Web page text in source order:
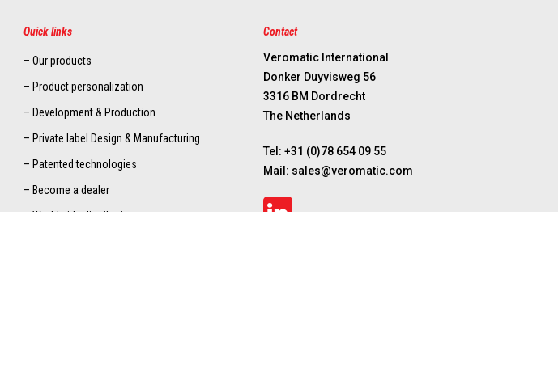
Quick links
– Our products
– Product personalization
– Development & Production
– Private label Design & Manufacturing
– Patented technologies
– Become a dealer
– Worldwide distribution
Contact
Veromatic International
Donker Duyvisweg 56
3316 BM Dordrecht
The Netherlands
Tel:+31 (0)78 654 09 55
Mail: sales@veromatic.com